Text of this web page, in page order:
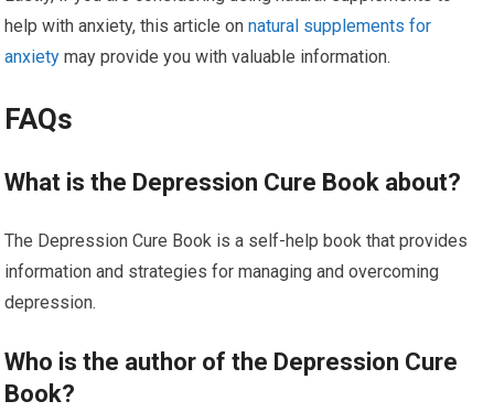
help with anxiety, this article onnatural supplements for
anxiety may provide you with valuable information.
FAQs
What is the Depression Cure Book about?
The Depression Cure Book is a self-help book that provides
information and strategies for managing and overcoming
depression.
Who is the author of the Depression Cure
Book?